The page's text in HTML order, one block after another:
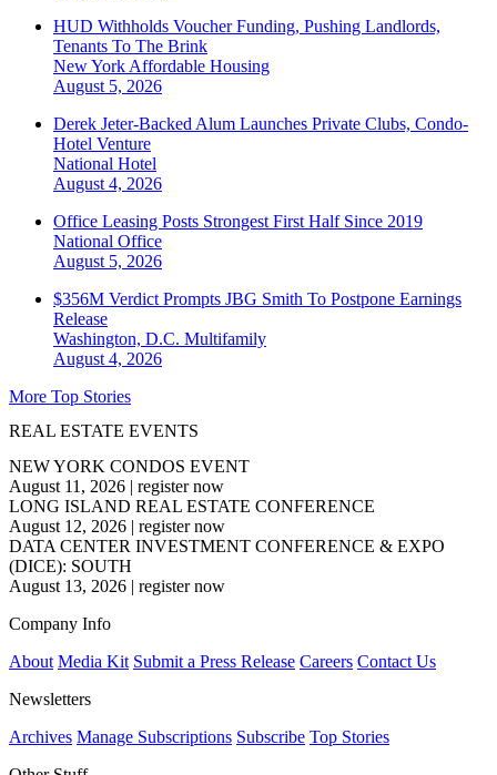
HUD Withholds Voucher Funding, Pushing Landlords,
Tenants To The Brink
New York Affordable Housing
August 5, 2026
Derek Jeter-Backed Alum Launches Private Clubs, Condo-
Hotel Venture
National Hotel
August 4, 2026
Office Leasing Posts Strongest First Half Since 2019
National Office
August 5, 2026
$356M Verdict Prompts JBG Smith To Postpone Earnings
Release
Washington, D.C. Multifamily
August 4, 2026
More Top Stories
REAL ESTATE EVENTS
NEW YORK CONDOS EVENT
August 11, 2026 | register now
LONG ISLAND REAL ESTATE CONFERENCE
August 12, 2026 | register now
DATA CENTER INVESTMENT CONFERENCE & EXPO
(DICE): SOUTH
August 13, 2026 | register now
Company Info
About Media Kit Submit a Press Release Careers Contact Us
Newsletters
Archives Manage Subscriptions Subscribe Top Stories